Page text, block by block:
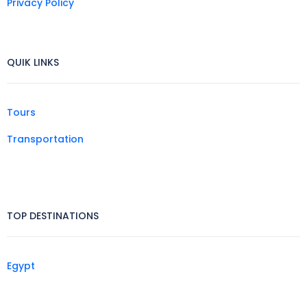
Privacy Policy
QUIK LINKS
Tours
Transportation
TOP DESTINATIONS
Egypt